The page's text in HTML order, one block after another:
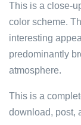
This is a close-
color scheme.
interesting
predominantly
atmosphere.
This is a
download, post,